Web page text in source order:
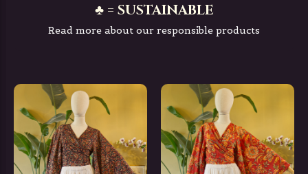
♣ = SUSTAINABLE
Read more about our responsible products